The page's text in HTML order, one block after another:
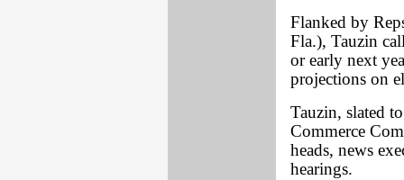
Flanked by
Fla.), Tauzin
or early next
projections on
Tauzin, slated
Commerce
heads, news
hearings.